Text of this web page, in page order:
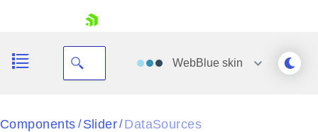
WebBlueskin
Black
Components / Slider/ DataSources